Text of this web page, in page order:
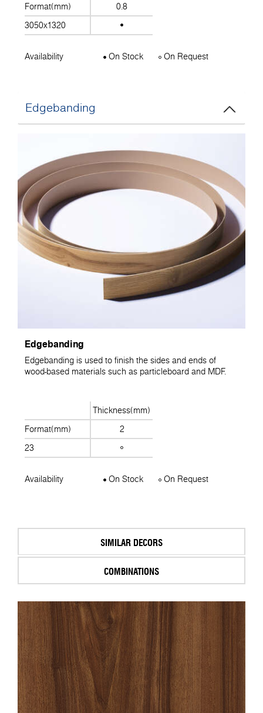
Format(mm)
0.8
3050x1320
Availability On Stock On Request
Edgebanding
Edgebanding
Edgebanding is used to finish the sides and ends of
wood-based materials such as particleboard and MDF.
Thickness(mm)
Format(mm)
2
23
Availability On Stock On Request
SIMILAR DECORS
COMBINATIONS